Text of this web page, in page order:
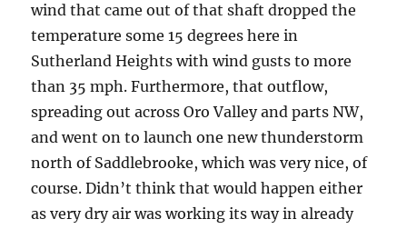
wind that came out of that shaft dropped the
temperature some 15 degrees here in
Sutherland Heights with wind gusts to more
than 35 mph. Furthermore, that outflow,
spreading out across Oro Valley and parts NW,
and went on to launch one new thunderstorm
north of Saddlebrooke, which was very nice, of
course. Didn’t think that would happen either
as very dry air was working its way in already